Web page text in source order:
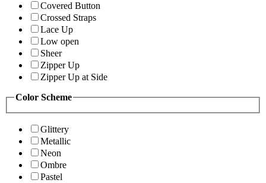
Covered Button
Crossed Straps
Lace Up
Low open
Sheer
Zipper Up
Zipper Up at Side
Color Scheme
Glittery
Metallic
Neon
Ombre
Pastel